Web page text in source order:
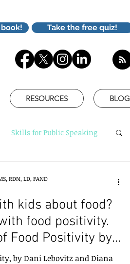
Take the free quiz!
Skills for Public Speaking
based communication
kids about food?
food positivity.
Food Positivity by
Dani Lebovitz.
by Dani Lebovitz and Diana
RDN, LD, FAND
RESOURCES BLOG